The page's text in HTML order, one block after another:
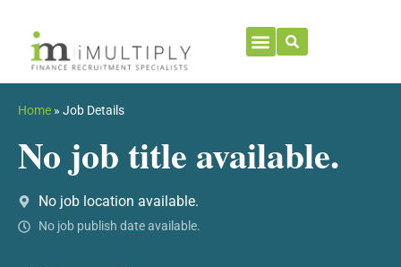
Home » Job Details
No job title available.
No job location available.
No job publish date available.